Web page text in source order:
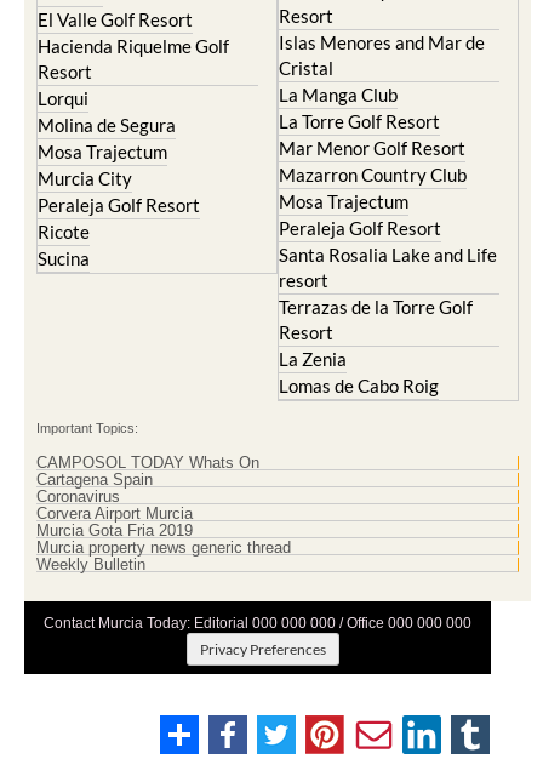
El Valle Golf Resort
Hacienda Riquelme Golf
Resort
Lorqui
Molina de Segura
Mosa Trajectum
Murcia City
Peraleja Golf Resort
Ricote
Sucina
Resort
Islas Menores and Mar de
Cristal
La Manga Club
La Torre Golf Resort
Mar Menor Golf Resort
Mazarron Country Club
Mosa Trajectum
Peraleja Golf Resort
Santa Rosalia Lake and Life
resort
Terrazas de la Torre Golf
Resort
La Zenia
Lomas de Cabo Roig
Important Topics:
CAMPOSOL TODAY Whats On
Cartagena Spain
Coronavirus
Corvera Airport Murcia
Murcia Gota Fria 2019
Murcia property news generic thread
Weekly Bulletin
Contact Murcia Today: Editorial 000 000 000 / Office 000 000 000
Privacy Preferences